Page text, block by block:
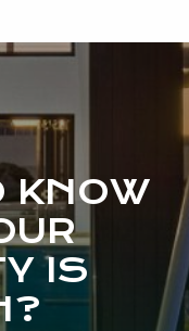
KNOW
IS